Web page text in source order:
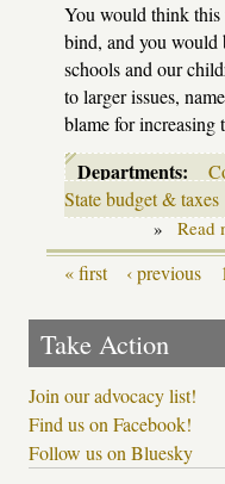
You would think this
bind, and you would
schools and our
to larger issues,
blame for increasing
Departments:
State budget & taxes
» Read
Pages
« first ‹ previous
Take Action
Join our advocacy list!
Find us on Facebook!
Follow us on Bluesky